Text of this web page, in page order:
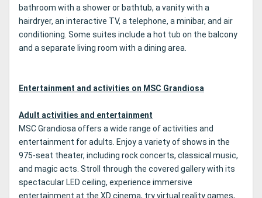
bathroom with a shower or bathtub, a vanity with a
hairdryer, an interactive TV, a telephone, a minibar, and air
conditioning. Some suites include a hot tub on the balcony
and a separate living room with a dining area.
Entertainment and activities on MSC Grandiosa
Adult activities and entertainment
MSC Grandiosa offers a wide range of activities and
entertainment for adults. Enjoy a variety of shows in the
975-seat theater, including rock concerts, classical music,
and magic acts. Stroll through the covered gallery with its
spectacular LED ceiling, experience immersive
entertainment at the XD cinema, try virtual reality games,